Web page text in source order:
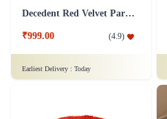
Decedent Red Velvet Paradise Cake
₹999.00 (4.9)
Earliest Delivery : Today